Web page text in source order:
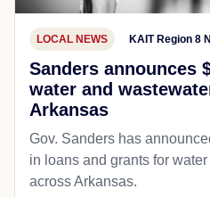
LOCAL NEWS KAIT Region 8
Sanders announces
water and
Arkansas
Gov. Sanders has
in loans and grants for
across Arkansas.